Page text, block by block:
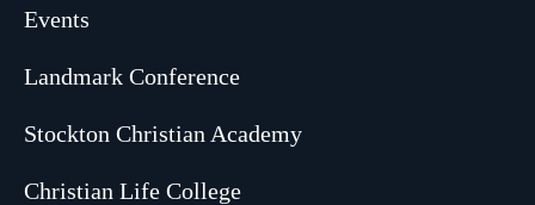
Events
Landmark Conference
Stockton Christian Academy
Christian Life College